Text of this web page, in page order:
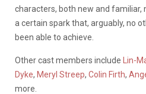
characters, both new and familiar,
a certain spark that, arguably, no
been able to achieve.
Other cast members include Lin-
Dyke, Meryl Streep, Colin Firth,
more.